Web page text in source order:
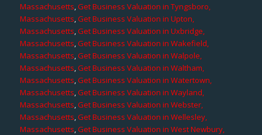
Massachusetts,Get Business Valuation in Tyngsboro,
Massachusetts,Get Business Valuation in Upton,
Massachusetts,Get Business Valuation in Uxbridge,
Massachusetts,Get Business Valuation in Wakefield,
Massachusetts,Get Business Valuation in Walpole,
Massachusetts,Get Business Valuation in Waltham,
Massachusetts,Get Business Valuation in Watertown,
Massachusetts,Get Business Valuation in Wayland,
Massachusetts,Get Business Valuation in Webster,
Massachusetts,Get Business Valuation in Wellesley,
Massachusetts,Get Business Valuation in West Newbury,